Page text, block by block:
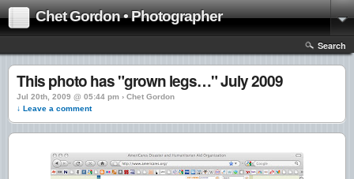
Chet Gordon • Photographer
Search
This photo has "grown legs…" July 2009
Jul 20th, 2009 @ 05:44 pm › Chet Gordon
↓ Leave a comment